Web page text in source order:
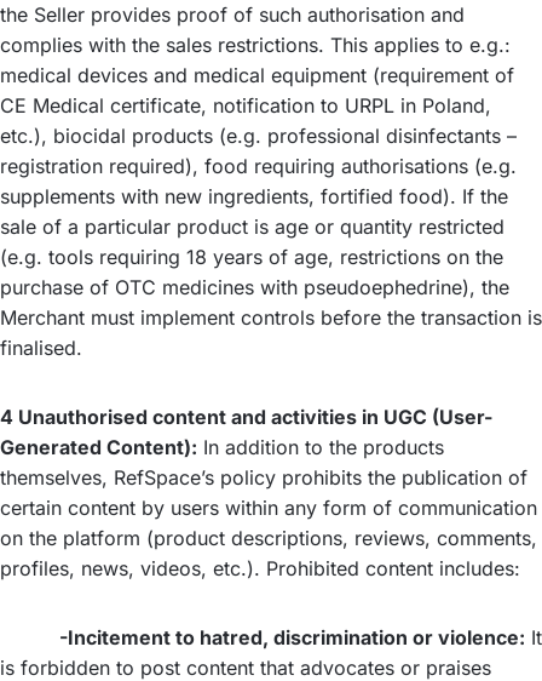
the Seller provides proof of such authorisation and
complies with the sales restrictions. This applies to e.g.:
medical devices and medical equipment (requirement of
CE Medical certificate, notification to URPL in Poland,
etc.), biocidal products (e.g. professional disinfectants –
registration required), food requiring authorisations (e.g.
supplements with new ingredients, fortified food). If the
sale of a particular product is age or quantity restricted
(e.g. tools requiring 18 years of age, restrictions on the
purchase of OTC medicines with pseudoephedrine), the
Merchant must implement controls before the transaction is
finalised.
4 Unauthorised content and activities in UGC (User-
Generated Content): In addition to the products
themselves, RefSpace’s policy prohibits the publication of
certain content by users within any form of communication
on the platform (product descriptions, reviews, comments,
profiles, news, videos, etc.). Prohibited content includes:
-Incitement to hatred, discrimination or violence: It
is forbidden to post content that advocates or praises